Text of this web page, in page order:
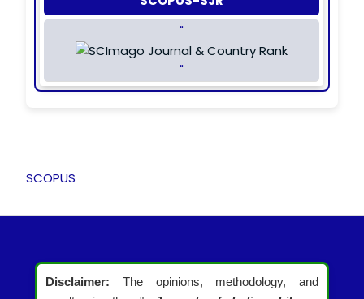
"
"
SCOPUS
Disclaimer: The opinions, methodology, and